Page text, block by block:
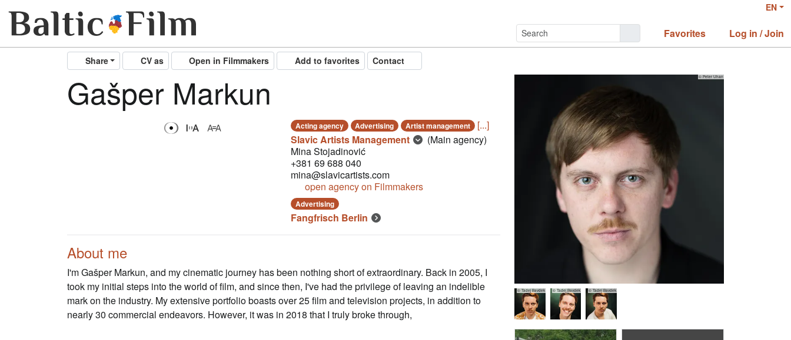
EN
Favorites Log in / Join
Share CV as Open in Filmmakers Add to favorites Contact
© Peter Uhan
© Tadej Bavdek © Tadej Bavdek © Tadej Bavdek
Gašper Markun
Acting agency Advertising Artist management
[...]
Slavic Artists Management
(Main agency)
Mina Stojadinović
+381 69 688 040
mina@slavicartists.com
open agency on Filmmakers
Advertising
Fangfrisch Berlin
About me
I'm Gašper Markun, and my cinematic journey has been nothing short of extraordinary. Back in 2005, I
took my initial steps into the world of film, and since then, I've had the privilege of leaving an indelible
mark on the industry. My extensive portfolio boasts over 25 film and television projects, in addition to
nearly 30 commercial endeavors. However, it was in 2018 that I truly broke through,